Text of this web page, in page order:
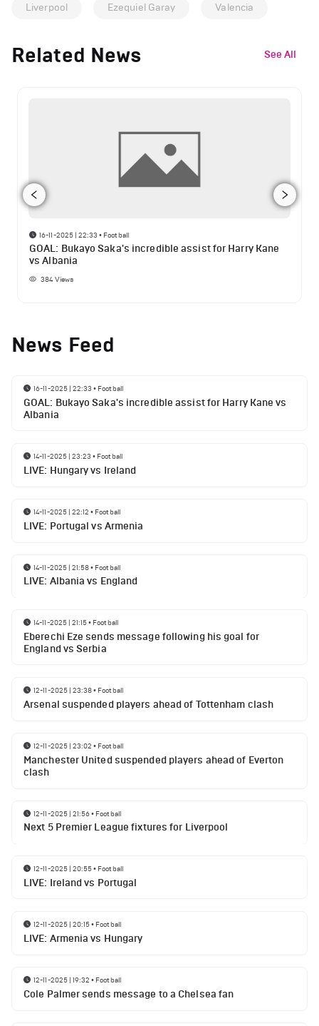
Liverpool Ezequiel Garay Valencia
Related News See All
16-11-2025 | 22:33 • Football
GOAL: Bukayo Saka's incredible assist for Harry Kane
vs Albania
384Views
News Feed
16-11-2025 | 22:33 • Football
GOAL: Bukayo Saka's incredible assist for Harry Kane vs
Albania
14-11-2025 | 23:23 • Football
LIVE: Hungary vs Ireland
14-11-2025 | 22:12 • Football
LIVE: Portugal vs Armenia
14-11-2025 | 21:58• Football
LIVE: Albania vs England
14-11-2025 | 21:15• Football
Eberechi Eze sends message following his goal for
England vs Serbia
12-11-2025 | 23:38• Football
Arsenal suspended players ahead of Tottenham clash
12-11-2025 | 23:02 • Football
Manchester United suspended players ahead of Everton
clash
12-11-2025 | 21:56• Football
Next 5 Premier League fixtures for Liverpool
12-11-2025 | 20:55• Football
LIVE: Ireland vs Portugal
12-11-2025 | 20:15• Football
LIVE: Armenia vs Hungary
12-11-2025 | 19:32 • Football
Cole Palmer sends message to a Chelsea fan